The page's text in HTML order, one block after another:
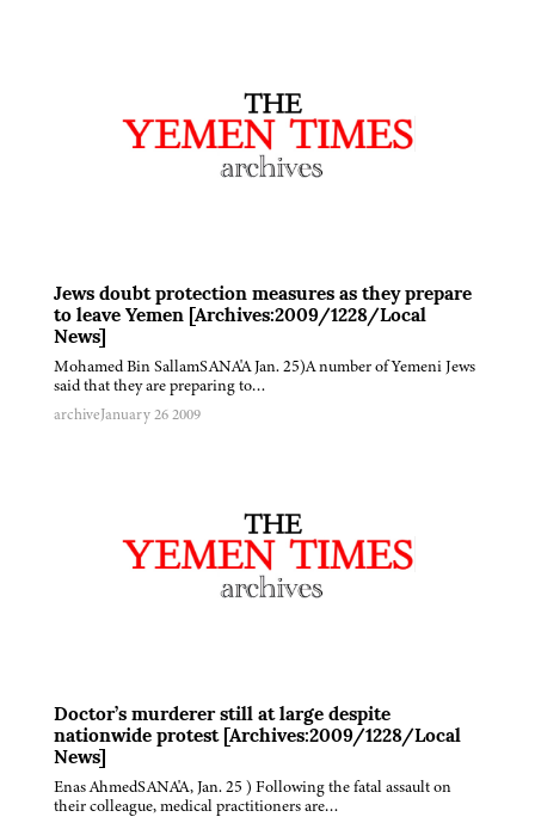
Jews doubt protection measures as they prepare
to leave Yemen [Archives:2009/1228/Local
News]
Mohamed Bin SallamSANA'A Jan. 25)A number of Yemeni Jews
said that they are preparing to…
archiveJanuary 26 2009
Doctor’s murderer still at large despite
nationwide protest [Archives:2009/1228/Local
News]
Enas AhmedSANA'A, Jan. 25 ) Following the fatal assault on
their colleague, medical practitioners are…